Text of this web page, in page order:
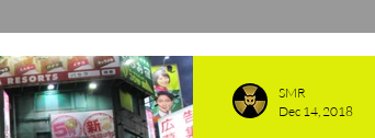
Vampire Vednesday
SMR
Dec 14, 2018